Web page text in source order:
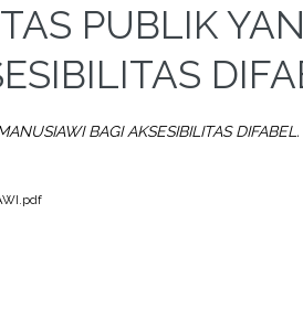
PUBLIK
BAGI AKSESIBILITAS DIFABEL.